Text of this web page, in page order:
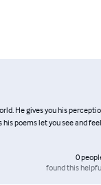
He gives you his
poems let you see and
0
found this